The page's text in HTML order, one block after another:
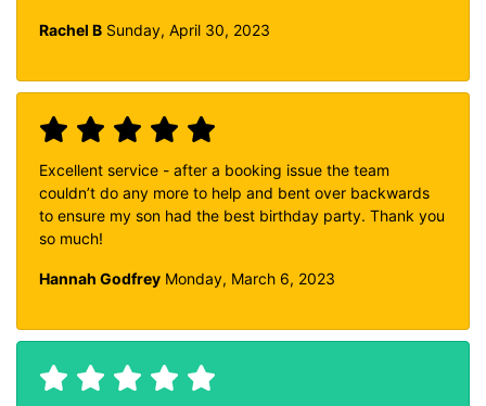
Rachel B Sunday, April 30, 2023
Excellent service - after a booking issue the team
couldn’t do any more to help and bent over backwards
to ensure my son had the best birthday party. Thank you
so much!
Hannah Godfrey Monday, March 6, 2023